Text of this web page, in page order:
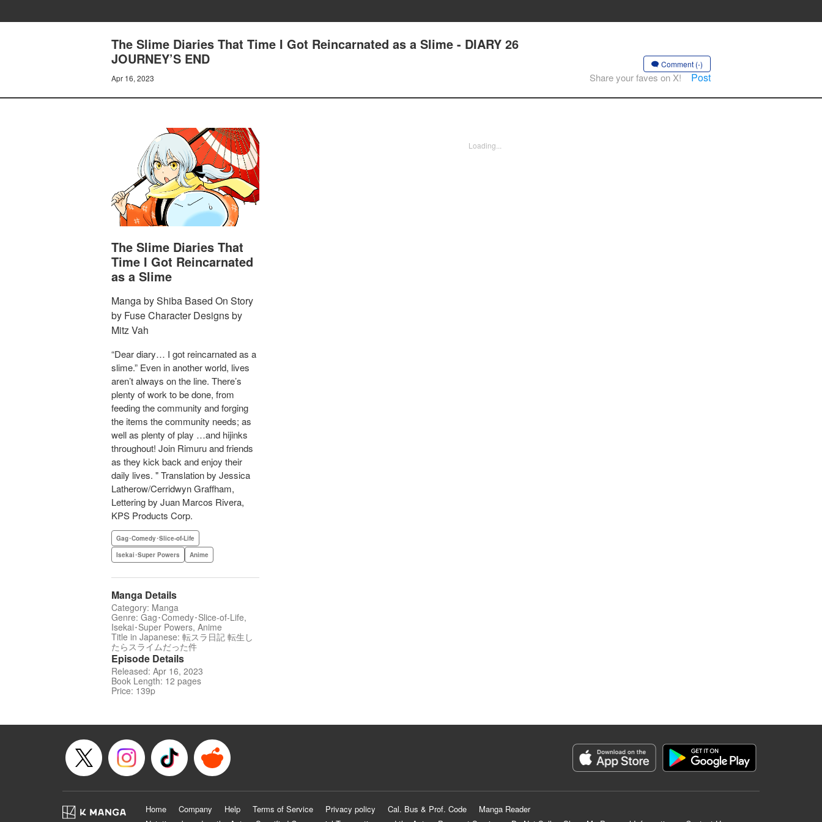
The Slime Diaries That Time I Got Reincarnated as a Slime - DIARY 26
JOURNEY’S END
Apr 16, 2023
Comment (-)
Share your faves on X! Post
The Slime Diaries That
Time I Got Reincarnated
as a Slime
Manga by Shiba Based On Story
by Fuse Character Designs by
Mitz Vah
“Dear diary… I got reincarnated as a
slime.” Even in another world, lives
aren’t always on the line. There’s
plenty of work to be done, from
feeding the community and forging
the items the community needs; as
well as plenty of play …and hijinks
throughout! Join Rimuru and friends
as they kick back and enjoy their
daily lives. " Translation by Jessica
Latherow/Cerridwyn Graffham,
Lettering by Juan Marcos Rivera,
KPS Products Corp.
Gag･Comedy･Slice-of-Life
Isekai･Super Powers
Anime
Manga Details
Category: Manga
Genre: Gag･Comedy･Slice-of-Life,
Isekai･Super Powers, Anime
Title in Japanese: 転スラ日記 転生し
たらスライムだった件
Episode Details
Released: Apr 16, 2023
Book Length: 12 pages
Price: 139p
Loading...
Home Company Help Terms of Service Privacy policy Cal. Bus & Prof. Code
Manga Reader